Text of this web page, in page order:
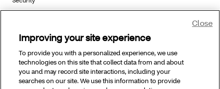
Improving your site experience
To provide you with a personalized experience, we use
technologies on this site that collect data from and about
you and may record site interactions, including your
searches on our site. We use this information to provide
Close